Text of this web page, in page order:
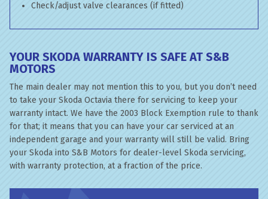
Check/adjust valve clearances (if fitted)
YOUR SKODA WARRANTY IS SAFE AT S&B
MOTORS
The main dealer may not mention this to you, but you don’t need
to take your Skoda Octavia there for servicing to keep your
warranty intact. We have the 2003 Block Exemption rule to thank
for that; it means that you can have your car serviced at an
independent garage and your warranty will still be valid. Bring
your Skoda into S&B Motors for dealer-level Skoda servicing,
with warranty protection, at a fraction of the price.